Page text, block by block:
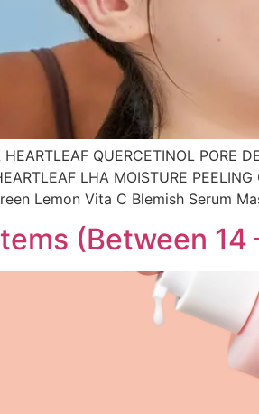
QUERCETINOL PORE
LHA MOISTURE
Lemon Vita C Blemish Serum
(Between 14